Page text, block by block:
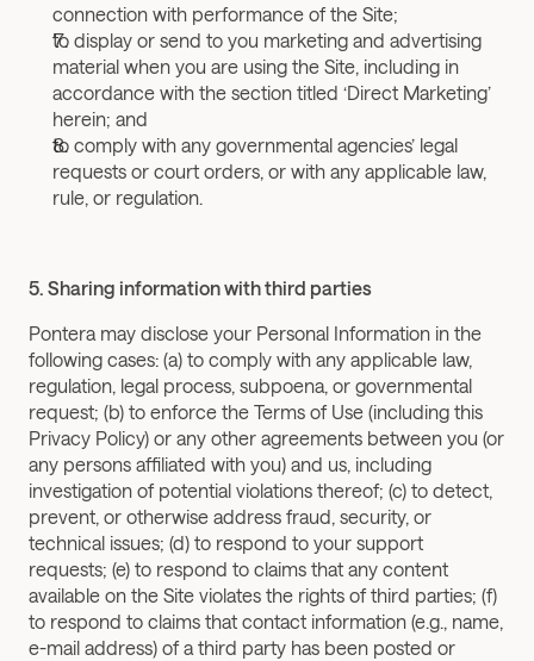
connection with performance of the Site;
to display or send to you marketing and advertising
material when you are using the Site, including in
accordance with the section titled ‘Direct Marketing’
herein; and
to comply with any governmental agencies’ legal
requests or court orders, or with any applicable law,
rule, or regulation.
5. Sharing information with third parties
Pontera may disclose your Personal Information in the
following cases: (a) to comply with any applicable law,
regulation, legal process, subpoena, or governmental
request; (b) to enforce the Terms of Use (including this
Privacy Policy) or any other agreements between you (or
any persons affiliated with you) and us, including
investigation of potential violations thereof; (c) to detect,
prevent, or otherwise address fraud, security, or
technical issues; (d) to respond to your support
requests; (e) to respond to claims that any content
available on the Site violates the rights of third parties; (f)
to respond to claims that contact information (e.g., name,
e-mail address) of a third party has been posted or